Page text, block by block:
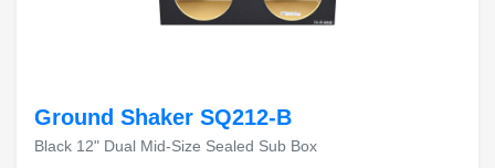
Ground Shaker SQ212-B
Black 12" Dual Mid-Size Sealed Sub Box